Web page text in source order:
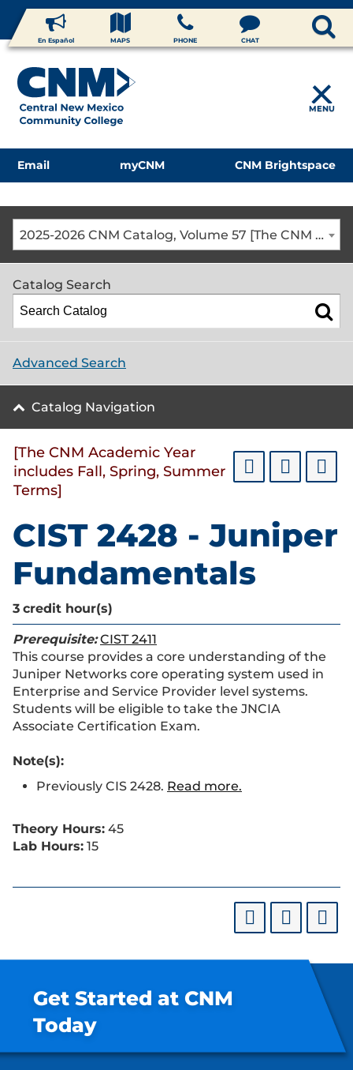
En Español MAPS PHONE CHAT
MENU
Email myCNM CNM Brightspace
2025-2026 CNM Catalog, Volume 57 [The CNM Academic Year includes Fall, Spring, Summer Terms]
Catalog Search
Advanced Search
Catalog Navigation
[The CNM Academic Year
includes Fall, Spring, Summer
Terms]
CIST 2428 - Juniper
Fundamentals
3 credit hour(s)
Prerequisite: CIST 2411
This course provides a core understanding of the
Juniper Networks core operating system used in
Enterprise and Service Provider level systems.
Students will be eligible to take the JNCIA
Associate Certification Exam.
Note(s):
Previously CIS 2428. Read more.
Theory Hours: 45
Lab Hours: 15
Get Started at CNM
Today